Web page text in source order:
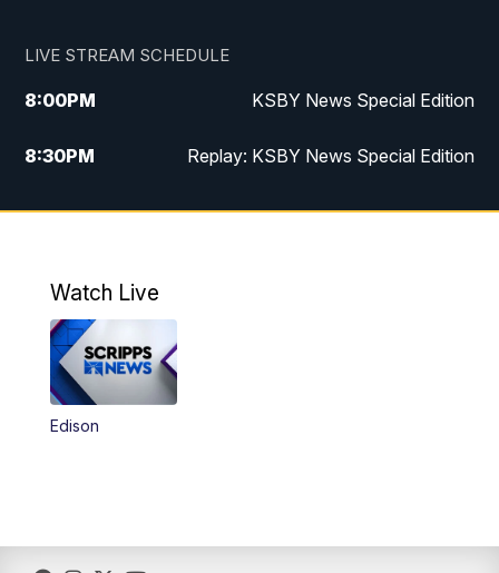
LIVE STREAM SCHEDULE
8:00PM KSBY News Special Edition
8:30PM Replay: KSBY News Special Edition
11:00PM KSBY News at 11
Watch Live
Edison